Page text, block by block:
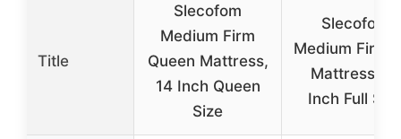
Title
Slecofom
Medium Firm
Queen Mattress,
14 Inch Queen
Size
Slecofom
Medium Firm
Mattress, 14
Inch Full